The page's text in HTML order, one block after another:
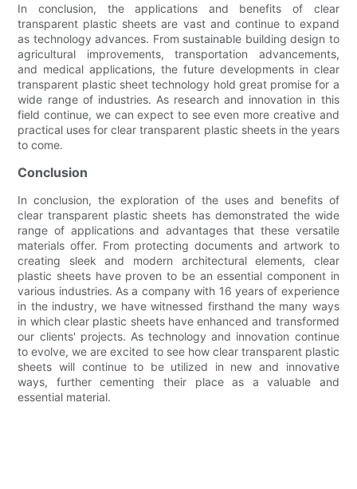
In conclusion, the applications and benefits of clear
transparent plastic sheets are vast and continue to expand
as technology advances. From sustainable building design to
agricultural improvements, transportation advancements,
and medical applications, the future developments in clear
transparent plastic sheet technology hold great promise for a
wide range of industries. As research and innovation in this
field continue, we can expect to see even more creative and
practical uses for clear transparent plastic sheets in the years
to come.
Conclusion
In conclusion, the exploration of the uses and benefits of
clear transparent plastic sheets has demonstrated the wide
range of applications and advantages that these versatile
materials offer. From protecting documents and artwork to
creating sleek and modern architectural elements, clear
plastic sheets have proven to be an essential component in
various industries. As a company with 16 years of experience
in the industry, we have witnessed firsthand the many ways
in which clear plastic sheets have enhanced and transformed
our clients' projects. As technology and innovation continue
to evolve, we are excited to see how clear transparent plastic
sheets will continue to be utilized in new and innovative
ways, further cementing their place as a valuable and
essential material.